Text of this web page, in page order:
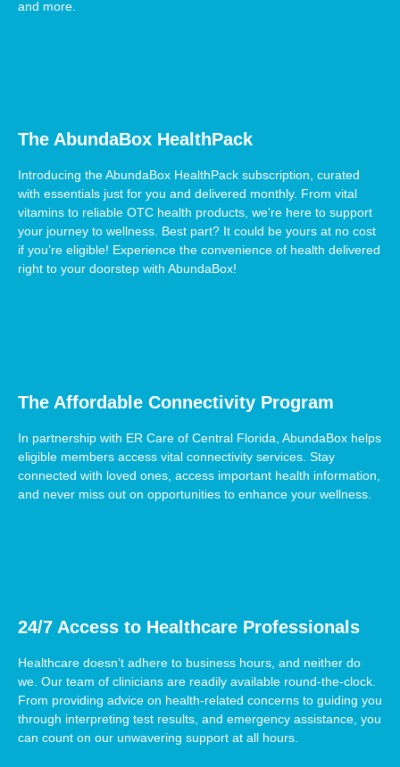
and more.
The AbundaBox HealthPack
Introducing the AbundaBox HealthPack subscription, curated
with essentials just for you and delivered monthly. From vital
vitamins to reliable OTC health products, we’re here to support
your journey to wellness. Best part? It could be yours at no cost
if you’re eligible! Experience the convenience of health delivered
right to your doorstep with AbundaBox!
The Affordable Connectivity Program
In partnership with ER Care of Central Florida, AbundaBox helps
eligible members access vital connectivity services. Stay
connected with loved ones, access important health information,
and never miss out on opportunities to enhance your wellness.
24/7 Access to Healthcare Professionals
Healthcare doesn’t adhere to business hours, and neither do
we. Our team of clinicians are readily available round-the-clock.
From providing advice on health-related concerns to guiding you
through interpreting test results, and emergency assistance, you
can count on our unwavering support at all hours.